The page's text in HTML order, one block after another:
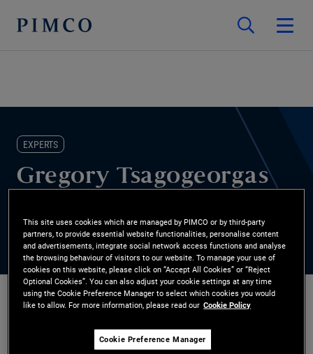
EXPERTS
Gregory Tsagogeorgas
Mr. Tsagogeorgas is an executive vice president,
This site uses cookies which are managed by PIMCO or by third-party
partners, to provide essential website functionalities, personalise content
and advertisements, integrate social network access functions and analyse
the browsing behaviour of visitors to our website. To manage your use of
cookies on this website, please click on “Accept All Cookies” or “Reject
Optional Cookies”. You can also adjust your cookie settings at any time
using the Cookie Preference Manager to select which cookies you would
like to allow. For more information, please read our Cookie Policy
Cookie Preference Manager